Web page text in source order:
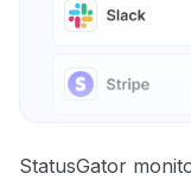
StatusGator